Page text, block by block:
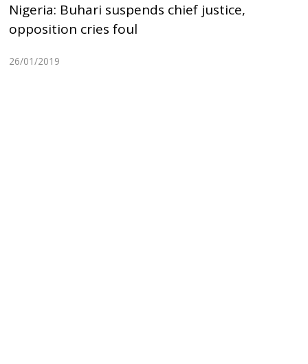
Nigeria: Buhari suspends chief justice,
opposition cries foul
26/01/2019